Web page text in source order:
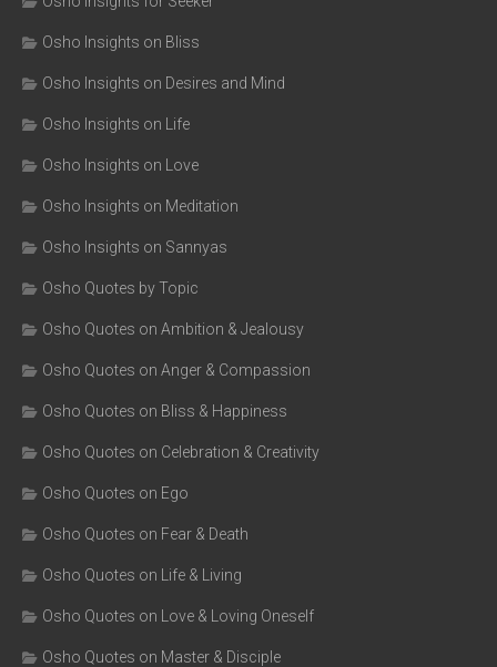
Osho Insights on Bliss
Osho Insights on Desires and Mind
Osho Insights on Life
Osho Insights on Love
Osho Insights on Meditation
Osho Insights on Sannyas
Osho Quotes by Topic
Osho Quotes on Ambition & Jealousy
Osho Quotes on Anger & Compassion
Osho Quotes on Bliss & Happiness
Osho Quotes on Celebration & Creativity
Osho Quotes on Ego
Osho Quotes on Fear & Death
Osho Quotes on Life & Living
Osho Quotes on Love & Loving Oneself
Osho Quotes on Master & Disciple